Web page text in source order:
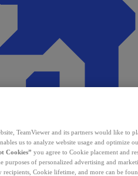
TeamViewer and its partners would like to
us to analyze website usage and optimize
Cookies” you agree to Cookie placement and
purposes of personalized advertising and
recipients, Cookie lifetime, and more can be